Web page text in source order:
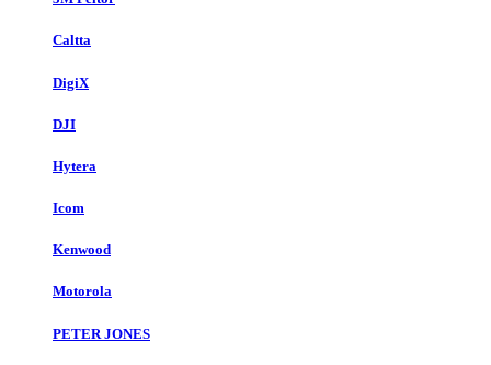
Caltta
DigiX
DJI
Hytera
Icom
Kenwood
Motorola
PETER JONES